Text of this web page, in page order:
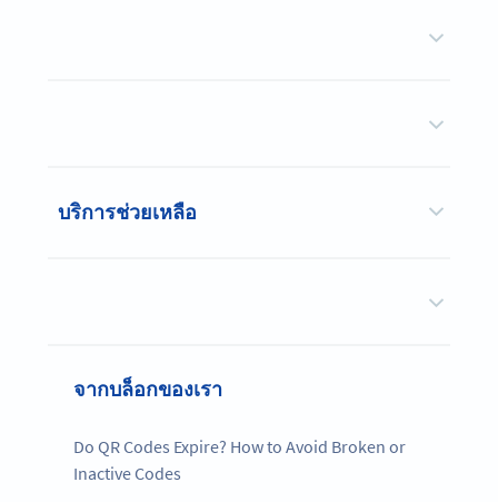
บริการช่วยเหลือ
จากบล็อกของเรา
Do QR Codes Expire? How to Avoid Broken or
Inactive Codes